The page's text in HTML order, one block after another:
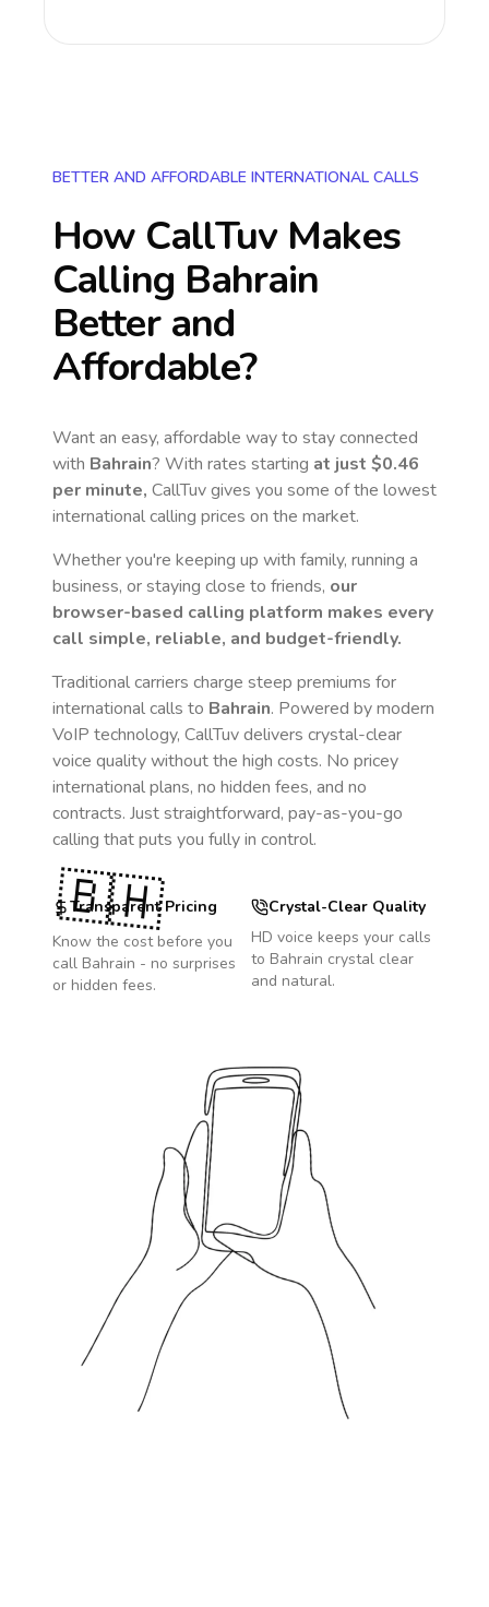
BETTER AND AFFORDABLE INTERNATIONAL CALLS
How CallTuv Makes
Calling Bahrain
Better and
Affordable?
Want an easy, affordable way to stay connected
with Bahrain? With rates starting at just $0.46
per minute, CallTuv gives you some of the lowest
international calling prices on the market.
Whether you're keeping up with family, running a
business, or staying close to friends, our
browser-based calling platform makes every
call simple, reliable, and budget-friendly.
Traditional carriers charge steep premiums for
international calls to Bahrain. Powered by modern
VoIP technology, CallTuv delivers crystal-clear
voice quality without the high costs. No pricey
international plans, no hidden fees, and no
contracts. Just straightforward, pay-as-you-go
calling that puts you fully in control.
Transparent Pricing
Know the cost before you
call Bahrain - no surprises
or hidden fees.
Crystal-Clear Quality
HD voice keeps your calls
to Bahrain crystal clear
and natural.
🇧🇭